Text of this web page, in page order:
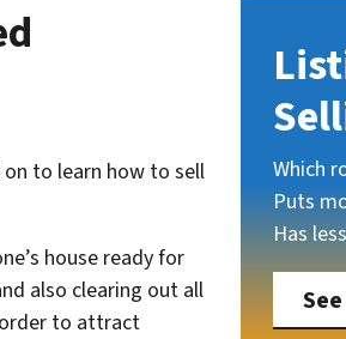
on to learn how to sell
house ready for
also clearing out all
to attract
Which
Puts
Has